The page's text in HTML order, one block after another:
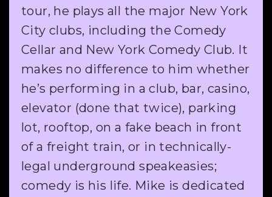
tour, he plays all the major New York
City clubs, including the Comedy
Cellar and New York Comedy Club. It
makes no difference to him whether
he’s performing in a club, bar, casino,
elevator (done that twice), parking
lot, rooftop, on a fake beach in front
of a freight train, or in technically-
legal underground speakeasies;
comedy is his life. Mike is dedicated